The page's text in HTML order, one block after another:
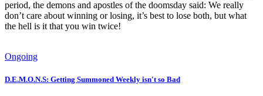
period, the demons and apostles of the doomsday said: We really
don’t care about winning or losing, it’s best to lose both, but what
the hell is it that you win twice!
Ongoing
D.E.M.O.N.S: Getting Summoned Weekly isn't so Bad